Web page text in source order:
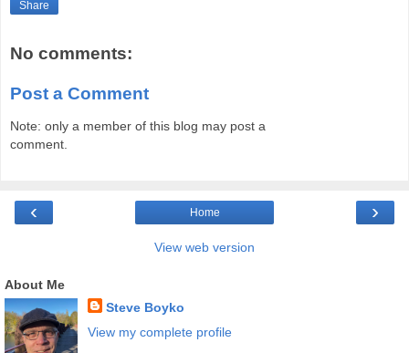
Share
No comments:
Post a Comment
Note: only a member of this blog may post a
comment.
‹ ›
Home
View web version
About Me
Steve Boyko
View my complete profile